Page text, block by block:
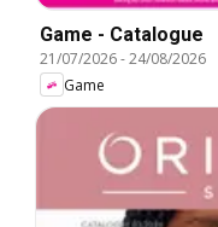
Game - Catalogue
21/07/2026-24/08/2026
Game